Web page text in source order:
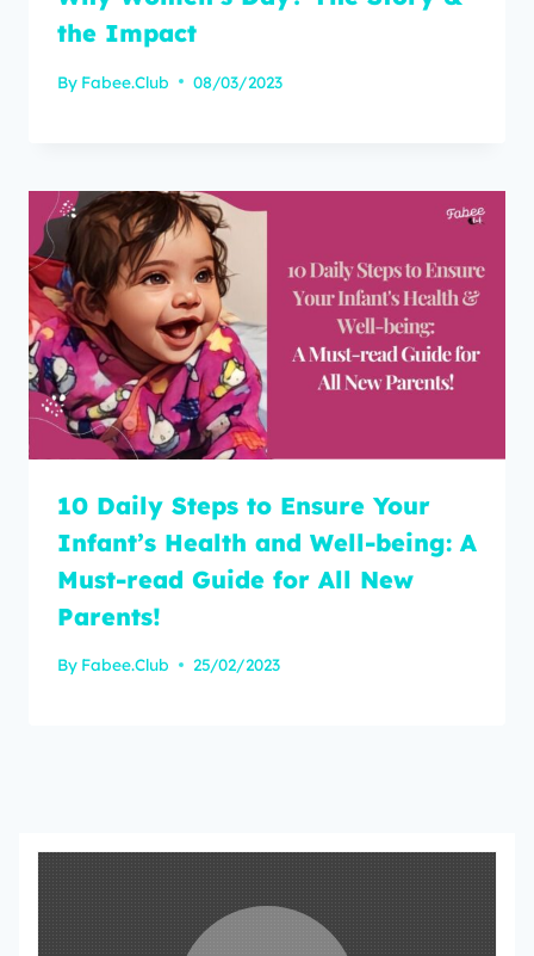
the Impact
By Fabee.Club 08/03/2023
10 Daily Steps to Ensure Your
Infant’s Health and Well-being: A
Must-read Guide for All New
Parents!
By Fabee.Club 25/02/2023